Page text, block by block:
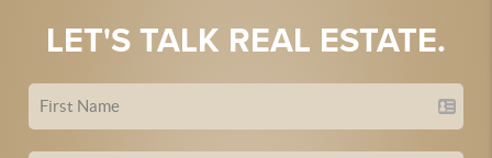
LET'S TALK REAL ESTATE.